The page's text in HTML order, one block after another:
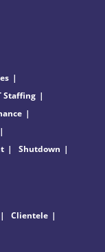
Staffing
Shutdown
Clientele